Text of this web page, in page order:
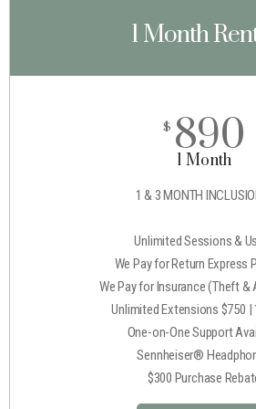
1 Month
$ 890
1 Month
1 & 3 MONTH
Unlimited Sessions &
We Pay for Return Express
We Pay for Insurance (Theft &
Unlimited Extensions $750 |
One-on-One Support
Sennheiser®
$300 Purchase